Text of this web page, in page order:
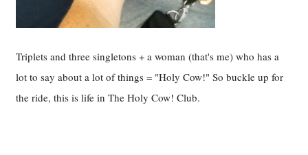
Triplets and three singletons + a woman (that's me) who has a
lot to say about a lot of things = "Holy Cow!" So buckle up for
the ride, this is life in The Holy Cow! Club.